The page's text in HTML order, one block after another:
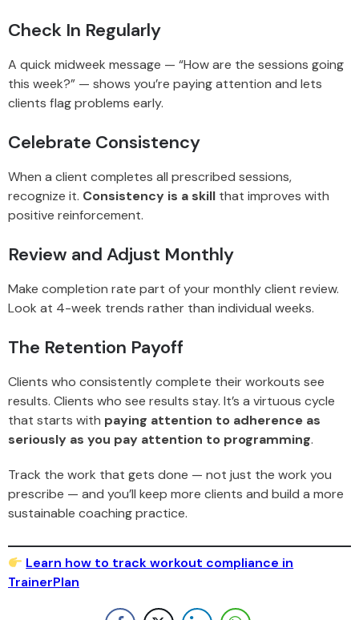
Check In Regularly
A quick midweek message — “How are the sessions going
this week?” — shows you’re paying attention and lets
clients flag problems early.
Celebrate Consistency
When a client completes all prescribed sessions,
recognize it. Consistency is a skill that improves with
positive reinforcement.
Review and Adjust Monthly
Make completion rate part of your monthly client review.
Look at 4-week trends rather than individual weeks.
The Retention Payoff
Clients who consistently complete their workouts see
results. Clients who see results stay. It’s a virtuous cycle
that starts with paying attention to adherence as
seriously as you pay attention to programming.
Track the work that gets done — not just the work you
prescribe — and you’ll keep more clients and build a more
sustainable coaching practice.
Learn how to track workout compliance in
TrainerPlan